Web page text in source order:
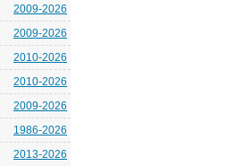
2009-2026
2009-2026
2010-2026
2010-2026
2009-2026
1986-2026
2013-2026